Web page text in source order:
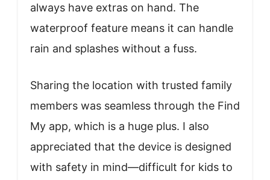
always have extras on hand. The
waterproof feature means it can handle
rain and splashes without a fuss.
Sharing the location with trusted family
members was seamless through the Find
My app, which is a huge plus. I also
appreciated that the device is designed
with safety in mind—difficult for kids to